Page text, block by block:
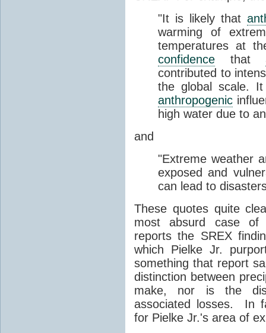
"It is likely that
warming of
temperatures at
confidence that
contributed to
the global scale.
anthropogenic
high water due to
and
"Extreme weather
exposed and
can lead to
These quotes quite
most absurd case of
reports the SREX
which Pielke Jr.
something that report
distinction between
make, nor is the
associated losses. In
for Pielke Jr.'s area of